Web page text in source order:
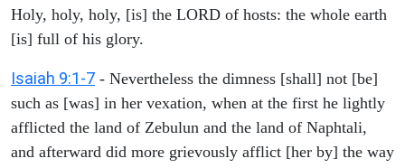
Holy, holy, holy, [is] the LORD of hosts: the whole earth
[is] full of his glory.
Isaiah 9:1-7 - Nevertheless the dimness [shall] not [be]
such as [was] in her vexation, when at the first he lightly
afflicted the land of Zebulun and the land of Naphtali,
and afterward did more grievously afflict [her by] the way